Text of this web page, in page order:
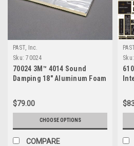
PAST, Inc.
Sku: 70024
70024 3M™ 4014 Sound
Damping 18" Aluminum Foam
$79.00
CHOOSE OPTIONS
COMPARE
Sku: